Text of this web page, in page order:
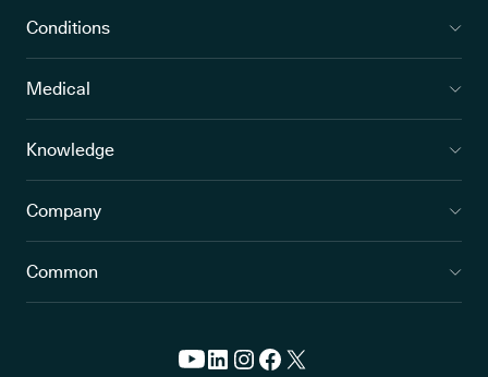
Conditions
Medical
Knowledge
Company
Common